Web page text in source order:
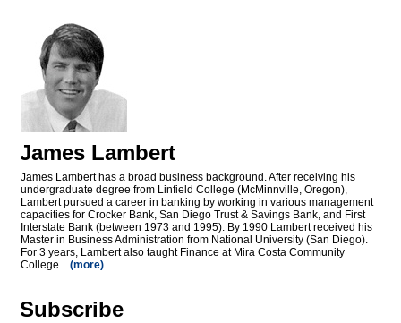
James Lambert
James Lambert has a broad business background. After receiving his
undergraduate degree from Linfield College (McMinnville, Oregon),
Lambert pursued a career in banking by working in various management
capacities for Crocker Bank, San Diego Trust & Savings Bank, and First
Interstate Bank (between 1973 and 1995). By 1990 Lambert received his
Master in Business Administration from National University (San Diego).
For 3 years, Lambert also taught Finance at Mira Costa Community
College... (more)
Subscribe